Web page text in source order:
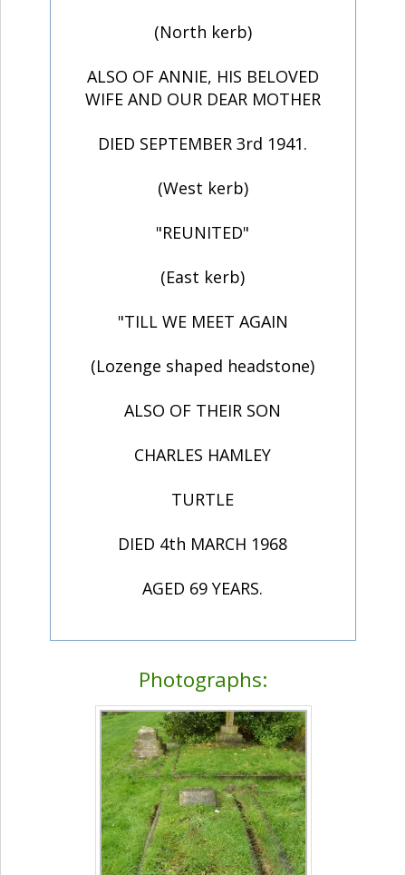
(North kerb)
ALSO OF ANNIE, HIS BELOVED
WIFE AND OUR DEAR MOTHER
DIED SEPTEMBER 3rd 1941.
(West kerb)
"REUNITED"
(East kerb)
"TILL WE MEET AGAIN
(Lozenge shaped headstone)
ALSO OF THEIR SON
CHARLES HAMLEY
TURTLE
DIED 4th MARCH 1968
AGED 69 YEARS.
Photographs: